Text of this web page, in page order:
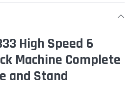
High Speed 6
Machine Complete
and Stand